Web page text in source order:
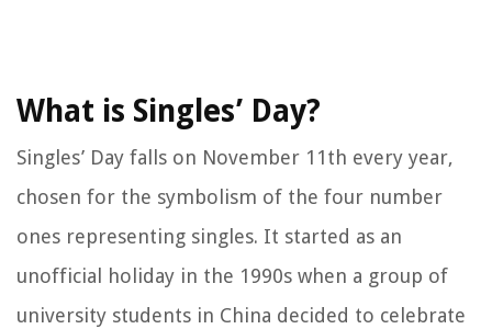
What is Singles’ Day?
Singles’ Day falls on November 11th every year,
chosen for the symbolism of the four number
ones representing singles. It started as an
unofficial holiday in the 1990s when a group of
university students in China decided to celebrate